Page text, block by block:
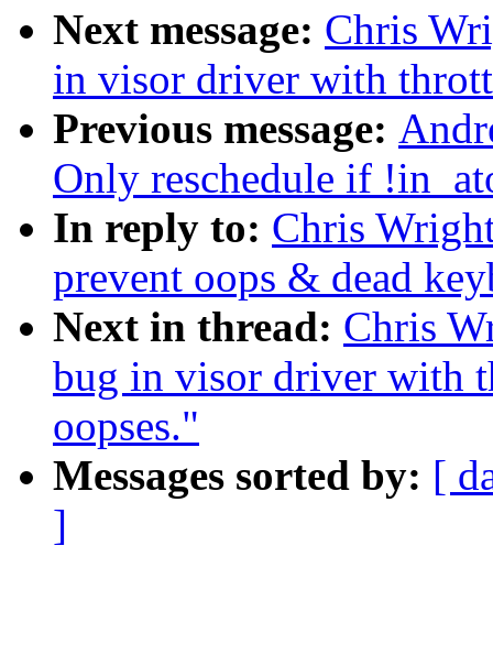
Next message: Chris
in visor driver with
Previous message:
Only reschedule if
In reply to: Chris
prevent oops & dead
Next in thread: Chris
bug in visor driver with
oopses."
Messages sorted by: [
]